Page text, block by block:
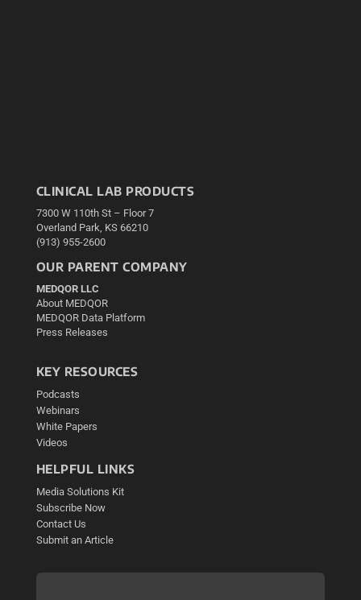
CLINICAL LAB PRODUCTS
7300 W 110th St – Floor 7
Overland Park, KS 66210
(913) 955-2600
OUR PARENT COMPANY
MEDQOR LLC
About MEDQOR
MEDQOR Data Platform
Press Releases
KEY RESOURCES
Podcasts
Webinars
White Papers
Videos
HELPFUL LINKS
Media Solutions Kit
Subscribe Now
Contact Us
Submit an Article